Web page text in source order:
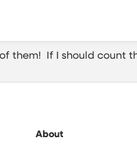
them! If I should
About